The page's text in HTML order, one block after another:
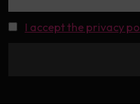
I accept the privacy